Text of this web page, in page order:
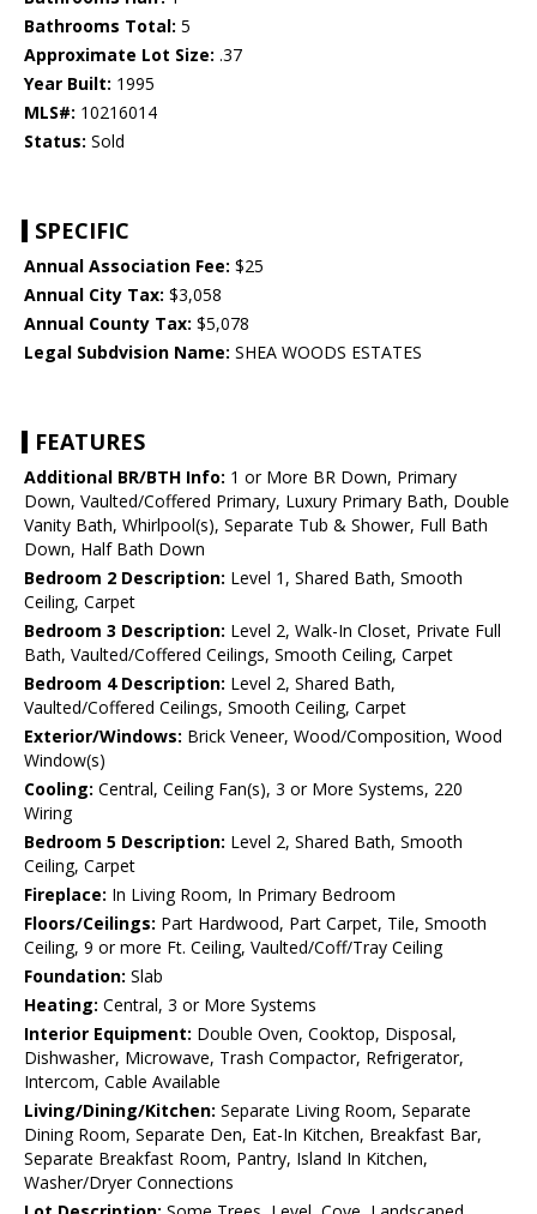
Bathrooms Total: 5
Approximate Lot Size: .37
Year Built: 1995
MLS#: 10216014
Status: Sold
SPECIFIC
Annual Association Fee: $25
Annual City Tax: $3,058
Annual County Tax: $5,078
Legal Subdvision Name: SHEA WOODS ESTATES
FEATURES
Additional BR/BTH Info: 1 or More BR Down, Primary
Down, Vaulted/Coffered Primary, Luxury Primary Bath, Double
Vanity Bath, Whirlpool(s), Separate Tub & Shower, Full Bath
Down, Half Bath Down
Bedroom 2 Description: Level 1, Shared Bath, Smooth
Ceiling, Carpet
Bedroom 3 Description: Level 2, Walk-In Closet, Private Full
Bath, Vaulted/Coffered Ceilings, Smooth Ceiling, Carpet
Bedroom 4 Description: Level 2, Shared Bath,
Vaulted/Coffered Ceilings, Smooth Ceiling, Carpet
Exterior/Windows: Brick Veneer, Wood/Composition, Wood
Window(s)
Cooling: Central, Ceiling Fan(s), 3 or More Systems, 220
Wiring
Bedroom 5 Description: Level 2, Shared Bath, Smooth
Ceiling, Carpet
Fireplace: In Living Room, In Primary Bedroom
Floors/Ceilings: Part Hardwood, Part Carpet, Tile, Smooth
Ceiling, 9 or more Ft. Ceiling, Vaulted/Coff/Tray Ceiling
Foundation: Slab
Heating: Central, 3 or More Systems
Interior Equipment: Double Oven, Cooktop, Disposal,
Dishwasher, Microwave, Trash Compactor, Refrigerator,
Intercom, Cable Available
Living/Dining/Kitchen: Separate Living Room, Separate
Dining Room, Separate Den, Eat-In Kitchen, Breakfast Bar,
Separate Breakfast Room, Pantry, Island In Kitchen,
Washer/Dryer Connections